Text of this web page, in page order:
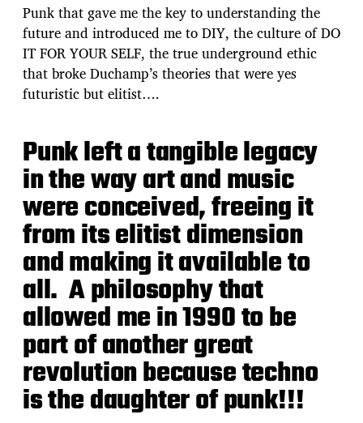
Punk that gave me the key to understanding the
future and introduced me to DIY, the culture of DO
IT FOR YOUR SELF, the true underground ethic
that broke Duchamp’s theories that were yes
futuristic but elitist….
Punk left a tangible legacy
in the way art and music
were conceived, freeing it
from its elitist dimension
and making it available to
all. A philosophy that
allowed me in 1990 to be
part of another great
revolution because techno
is the daughter of punk!!!